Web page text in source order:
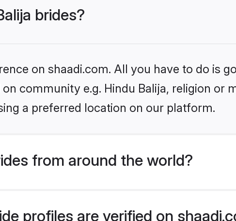
brides?
on shaadi.com. All you have to do is
community e.g. Hindu Balija, religion or
a preferred location on our platform.
from around the world?
profiles are verified on